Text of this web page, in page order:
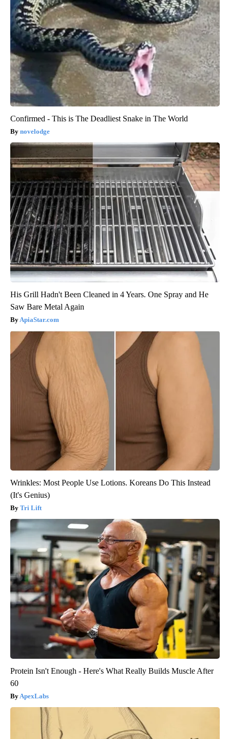
Confirmed - This is The Deadliest Snake in The World
novelodge
His Grill Hadn't Been Cleaned in 4 Years. One Spray and He
Saw Bare Metal Again
ApiaStar.com
Wrinkles: Most People Use Lotions. Koreans Do This Instead
(It's Genius)
Tri Lift
Protein Isn't Enough - Here's What Really Builds Muscle After
60
ApexLabs